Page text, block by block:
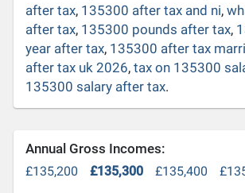
after tax, 135300 after tax and ni,
after tax, 135300 pounds after tax,
year after tax, 135300 after tax
after tax uk 2026,tax on 135300
135300 salary after tax.
Annual Gross Incomes:
£135,200 £135,300 £135,400